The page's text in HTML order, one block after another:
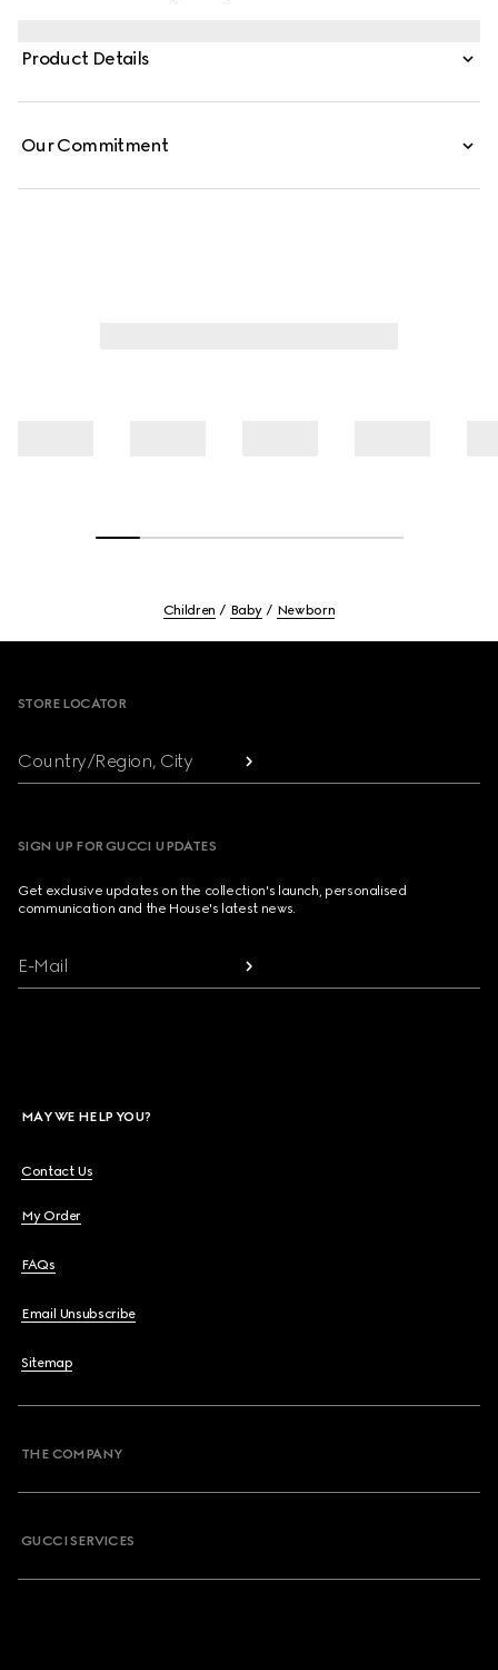
Product Details
Our Commitment
Children Baby Newborn
STORE LOCATOR
Country/Region, City
SIGN UP FOR GUCCI UPDATES
Get exclusive updates on the collection's launch, personalised
communication and the House's latest news.
E-Mail
MAY WE HELP YOU?
Contact Us
My Order
FAQs
Email Unsubscribe
Sitemap
THE COMPANY
GUCCI SERVICES